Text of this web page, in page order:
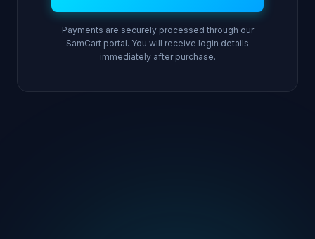
Payments are securely processed through our
SamCart portal. You will receive login details
immediately after purchase.